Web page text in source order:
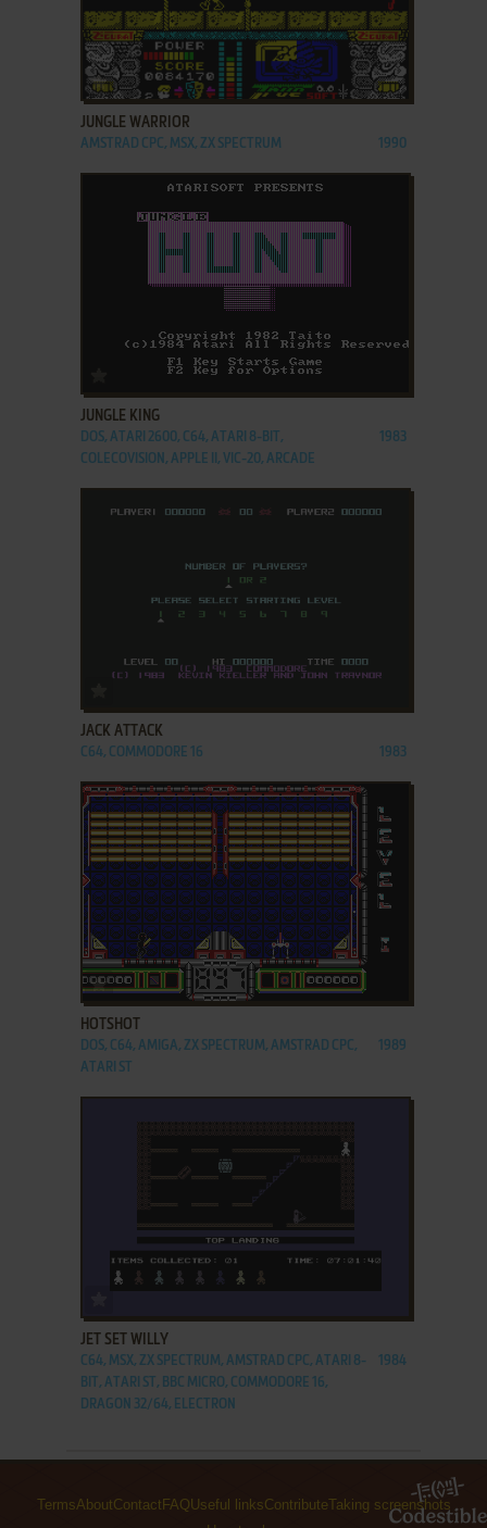
ADD TO FAVORITES
JUNGLE WARRIOR
AMSTRAD CPC, MSX, ZX SPECTRUM 1990
ADD TO FAVORITES
JUNGLE KING
DOS, ATARI 2600, C64, ATARI 8-BIT,
COLECOVISION, APPLE II, VIC-20, ARCADE
1983
JACK ATTACK
C64, COMMODORE 16 1983
ADD TO FAVORITES
HOTSHOT
DOS, C64, AMIGA, ZX SPECTRUM, AMSTRAD CPC,
ATARI ST
1989
JET SET WILLY
C64, MSX, ZX SPECTRUM, AMSTRAD CPC, ATARI 8-
BIT, ATARI ST, BBC MICRO, COMMODORE 16,
DRAGON 32/64, ELECTRON
1984
TermsAboutContact FAQUseful linksContributeTaking screenshots